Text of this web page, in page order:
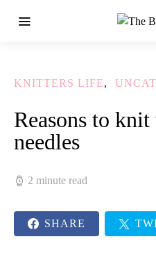
KNITTERS LIFE
Reasons to
needles
2 minute read
SHARE